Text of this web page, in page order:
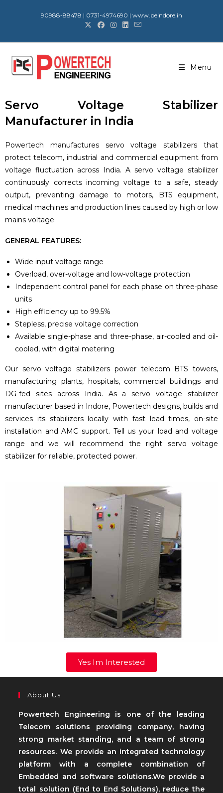
90988-88478 | 0731-4974690 | www.peindore.in
Menu
Servo Voltage Stabilizer
Manufacturer in India
Powertech manufactures servo voltage stabilizers that
protect telecom, industrial and commercial equipment from
voltage fluctuation across India. A servo voltage stabilizer
continuously corrects incoming voltage to a safe, steady
output, preventing damage to motors, BTS equipment,
medical machines and production lines caused by high or low
mains voltage.
GENERAL FEATURES:
Wide input voltage range
Overload, over-voltage and low-voltage protection
Independent control panel for each phase on three-phase
units
High efficiency up to 99.5%
Stepless, precise voltage correction
Available single-phase and three-phase, air-cooled and oil-
cooled, with digital metering
Our servo voltage stabilizers power telecom BTS towers,
manufacturing plants, hospitals, commercial buildings and
DG-fed sites across India. As a servo voltage stabilizer
manufacturer based in Indore, Powertech designs, builds and
services its stabilizers locally with fast lead times, on-site
installation and AMC support. Tell us your load and voltage
range and we will recommend the right servo voltage
stabilizer for reliable, protected power.
Yes Im Interested
About Us
Powertech Engineering is one of the leading
Telecom solutions providing company, having
strong market standing, and a team of strong
resources. We provide an integrated technology
platform with a complete combination of
Embedded and software solutions.We provide a
total solution (End to End Solutions), reduce the